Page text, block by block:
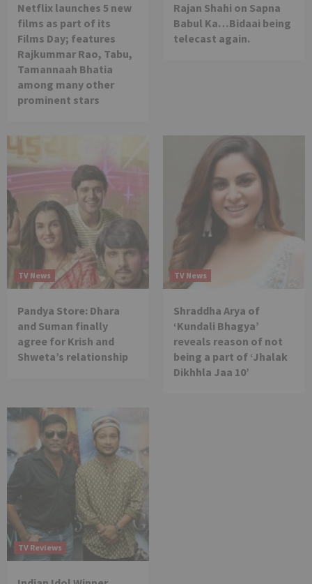
Netflix launches 5 new
films as part of its
Films Day; features
Rajkummar Rao, Tabu,
Tamannaah Bhatia
among many other
prominent stars
Rajan Shahi on Sapna
Babul Ka…Bidaai being
telecast again.
TV News
Pandya Store: Dhara
and Suman finally
agree for Krish and
Shweta’s relationship
TV News
Shraddha Arya of
‘Kundali Bhagya’
reveals reason of not
being a part of ‘Jhalak
Dikhhla Jaa 10’
TV Reviews